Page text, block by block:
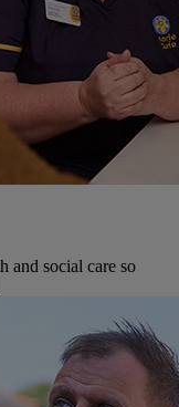
and social care so